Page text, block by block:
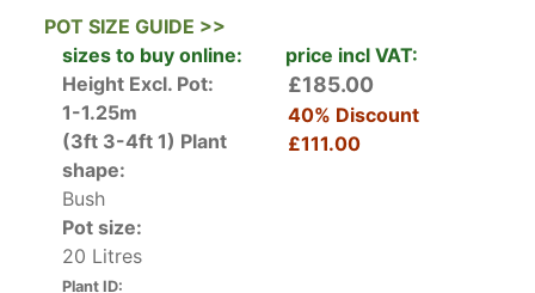
back to produce a second flush of flowers in
mid-summer until autumn. This is a hardworking,
beautiful shrub with a stunning scent that fits
into any garden design.
Bloomerang Lilac Dark Purple has a second flush
of flowers after the traditional spring bloom. It
also differs from its parent Bloomerang Purple
Lilac because it is much bigger and has larger
more rounded florets. The flowers are pinkish-
POT SIZE GUIDE >>
sizes to buy online:
price incl VAT:
Height Excl. Pot:
1-1.25m
(3ft 3-4ft 1) Plant
shape:
Bush
Pot size:
20 Litres
Plant ID:
£185.00
40% Discount
£111.00